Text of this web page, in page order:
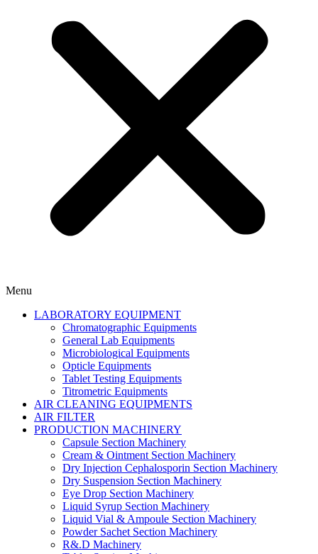
Menu
LABORATORY EQUIPMENT
Chromatographic Equipments
General Lab Equipments
Microbiological Equipments
Opticle Equipments
Tablet Testing Equipments
Titrometric Equipments
AIR CLEANING EQUIPMENTS
AIR FILTER
PRODUCTION MACHINERY
Capsule Section Machinery
Cream & Ointment Section Machinery
Dry Injection Cephalosporin Section Machinery
Dry Suspension Section Machinery
Eye Drop Section Machinery
Liquid Syrup Section Machinery
Liquid Vial & Ampoule Section Machinery
Powder Sachet Section Machinery
R&.D Machinery